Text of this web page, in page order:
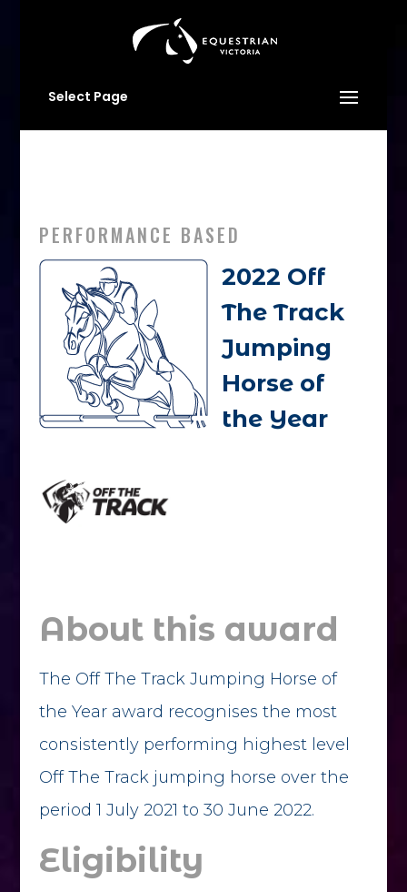
Select Page
PERFORMANCE BASED
2022 Off
The Track
Jumping
Horse of
the Year
About this award
The Off The Track Jumping Horse of
the Year award recognises the most
consistently performing highest level
Off The Track jumping horse over the
period 1 July 2021 to 30 June 2022.
Eligibility